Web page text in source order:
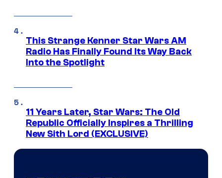
This Strange Kenner Star Wars AM
Radio Has Finally Found Its Way Back
Into the Spotlight
11 Years Later, Star Wars: The Old
Republic Officially Inspires a Thrilling
New Sith Lord (EXCLUSIVE)